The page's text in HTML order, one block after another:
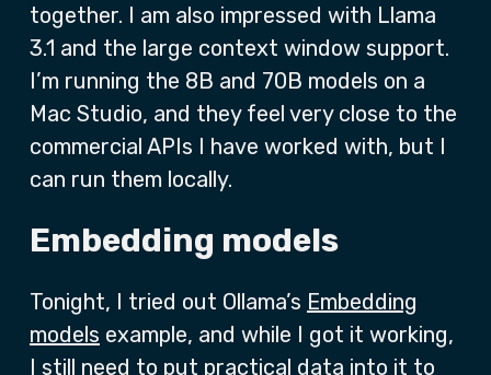
together. I am also impressed with Llama
3.1 and the large context window support.
I’m running the 8B and 70B models on a
Mac Studio, and they feel very close to the
commercial APIs I have worked with, but I
can run them locally.
Embedding models
Tonight, I tried out Ollama’s Embedding
models example, and while I got it working,
I still need to put practical data into it to